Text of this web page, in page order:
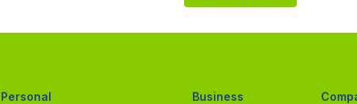
Personal
Business